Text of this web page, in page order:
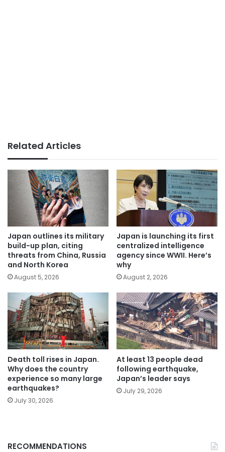
Related Articles
Japan outlines its military
build-up plan, citing
threats from China, Russia
and North Korea
August 5, 2026
Japan is launching its first
centralized intelligence
agency since WWII. Here’s
why
August 2, 2026
Death toll rises in Japan.
Why does the country
experience so many large
earthquakes?
July 30, 2026
At least 13 people dead
following earthquake,
Japan’s leader says
July 29, 2026
RECOMMENDATIONS